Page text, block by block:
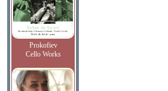
Prokofiev
Cello Works